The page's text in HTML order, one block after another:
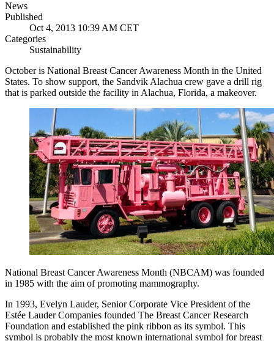
News
Published
Oct 4, 2013 10:39 AM CET
Categories
Sustainability
October is National Breast Cancer Awareness Month in the United
States. To show support, the Sandvik Alachua crew gave a drill rig
that is parked outside the facility in Alachua, Florida, a makeover.
National Breast Cancer Awareness Month (NBCAM) was founded
in 1985 with the aim of promoting mammography.
In 1993, Evelyn Lauder, Senior Corporate Vice President of the
Estée Lauder Companies founded The Breast Cancer Research
Foundation and established the pink ribbon as its symbol. This
symbol is probably the most known international symbol for breast